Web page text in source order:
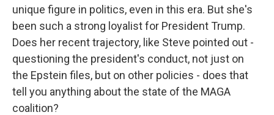
unique figure in politics, even in this era. But she's
been such a strong loyalist for President Trump.
Does her recent trajectory, like Steve pointed out -
questioning the president's conduct, not just on
the Epstein files, but on other policies - does that
tell you anything about the state of the MAGA
coalition?